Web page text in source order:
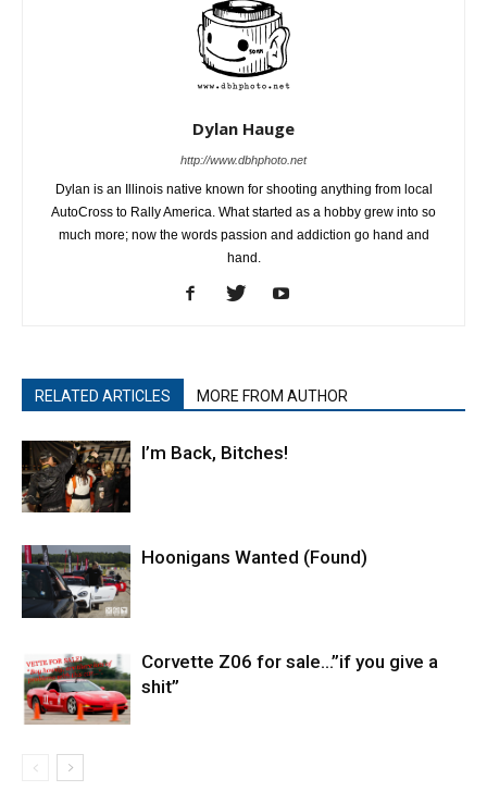
Dylan Hauge
http://www.dbhphoto.net
Dylan is an Illinois native known for shooting anything from local
AutoCross to Rally America. What started as a hobby grew into so
much more; now the words passion and addiction go hand and
hand.
RELATED ARTICLES MORE FROM AUTHOR
I’m Back, Bitches!
Hoonigans Wanted (Found)
Corvette Z06 for sale…”if you give a
shit”